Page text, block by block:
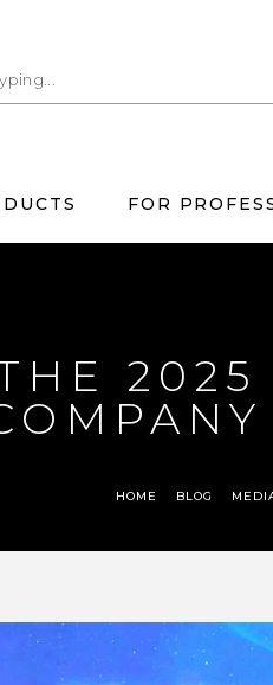
FOR
2025
HOME BLOG